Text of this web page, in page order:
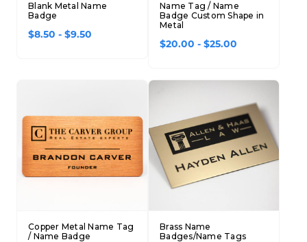
Blank Metal Name
Badge
$8.50 - $9.50
Name Tag / Name
Badge Custom Shape in
Metal
$20.00 - $25.00
Copper Metal Name Tag
/ Name Badge
Brass Name
Badges/Name Tags